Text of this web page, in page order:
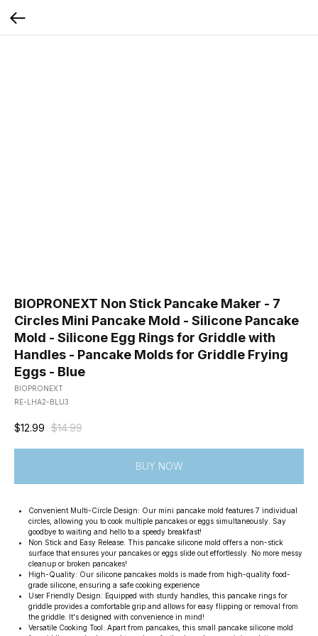
BIOPRONEXT Non Stick Pancake Maker - 7
Circles Mini Pancake Mold - Silicone Pancake
Mold - Silicone Egg Rings for Griddle with
Handles - Pancake Molds for Griddle Frying
Eggs - Blue
BIOPRONEXT
RE-LHA2-BLU3
$12.99 $14.99
BUY NOW
Convenient Multi-Circle Design: Our mini pancake mold features 7 individual
circles, allowing you to cook multiple pancakes or eggs simultaneously. Say
goodbye to waiting and hello to a speedy breakfast!
Non Stick and Easy Release: This pancake silicone mold offers a non-stick
surface that ensures your pancakes or eggs slide out effortlessly. No more messy
cleanup or broken pancakes!
High-Quality: Our silicone pancakes molds is made from high-quality food-
grade silicone, ensuring a safe cooking experience
User Friendly Design: Equipped with sturdy handles, this pancake rings for
griddle provides a comfortable grip and allows for easy flipping or removal from
the griddle. It's designed with convenience in mind!
Versatile Cooking Tool: Apart from pancakes, this small pancake silicone mold